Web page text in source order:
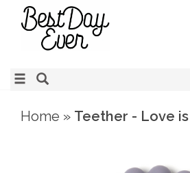
Home » Teether - Love